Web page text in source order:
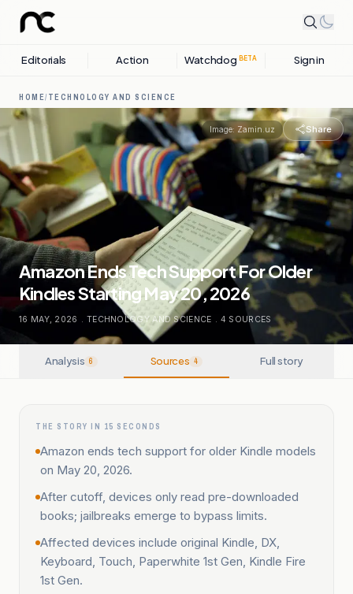
Editorials Action Watchdog BETA Sign in
HOME/ TECHNOLOGY AND SCIENCE
Image: Zamin.uz Share
Amazon Ends Tech Support For Older
Kindles Starting May 20, 2026
16 MAY, 2026 . TECHNOLOGY AND SCIENCE . 4 SOURCES
Analysis 6 Sources 4 Full story
THE STORY IN 15 SECONDS
Amazon ends tech support for older Kindle models
on May 20, 2026.
After cutoff, devices only read pre-downloaded
books; jailbreaks emerge to bypass limits.
Affected devices include original Kindle, DX,
Keyboard, Touch, Paperwhite 1st Gen, Kindle Fire
1st Gen.